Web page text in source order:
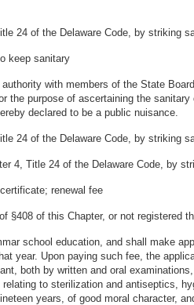
24 of the Delaware Code, by striking
keep sanitary
with members of the State
the purpose of ascertaining the
declared to be a public nuisance.
24 of the Delaware Code, by striking
4, Title 24 of the Delaware Code, by
renewal fee
§408 of this Chapter, or not registered
school education, and shall make
year. Upon paying such fee, the
both by written and oral
to sterilization and antiseptics,
years, of good moral character,